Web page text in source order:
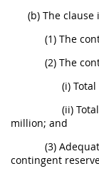
(b) The
(1) The
(2) The
(i)
(ii)
million; and
(3)
contingent